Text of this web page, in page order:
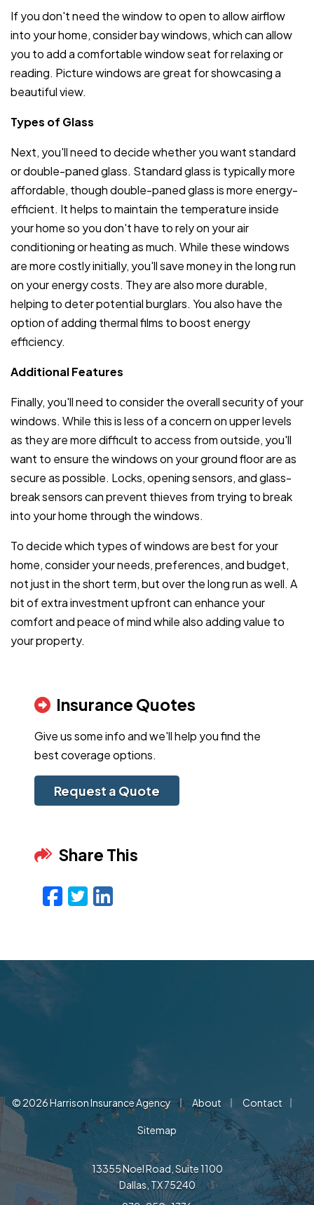
If you don't need the window to open to allow airflow
into your home, consider bay windows, which can allow
you to add a comfortable window seat for relaxing or
reading. Picture windows are great for showcasing a
beautiful view.
Types of Glass
Next, you'll need to decide whether you want standard
or double-paned glass. Standard glass is typically more
affordable, though double-paned glass is more energy-
efficient. It helps to maintain the temperature inside
your home so you don't have to rely on your air
conditioning or heating as much. While these windows
are more costly initially, you'll save money in the long run
on your energy costs. They are also more durable,
helping to deter potential burglars. You also have the
option of adding thermal films to boost energy
efficiency.
Additional Features
Finally, you'll need to consider the overall security of your
windows. While this is less of a concern on upper levels
as they are more difficult to access from outside, you'll
want to ensure the windows on your ground floor are as
secure as possible. Locks, opening sensors, and glass-
break sensors can prevent thieves from trying to break
into your home through the windows.
To decide which types of windows are best for your
home, consider your needs, preferences, and budget,
not just in the short term, but over the long run as well. A
bit of extra investment upfront can enhance your
comfort and peace of mind while also adding value to
your property.
Insurance Quotes
Give us some info and we'll help you find the
best coverage options.
Request a Quote
Share This
Facebook
Twitter
LinkedIn
© 2026 Harrison Insurance Agency | About Contact
Sitemap
13355 Noel Road, Suite 1100
Dallas, TX 75240